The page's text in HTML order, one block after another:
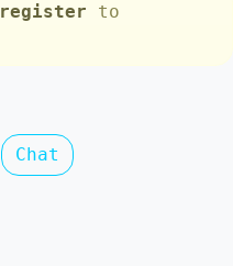
to
Chat